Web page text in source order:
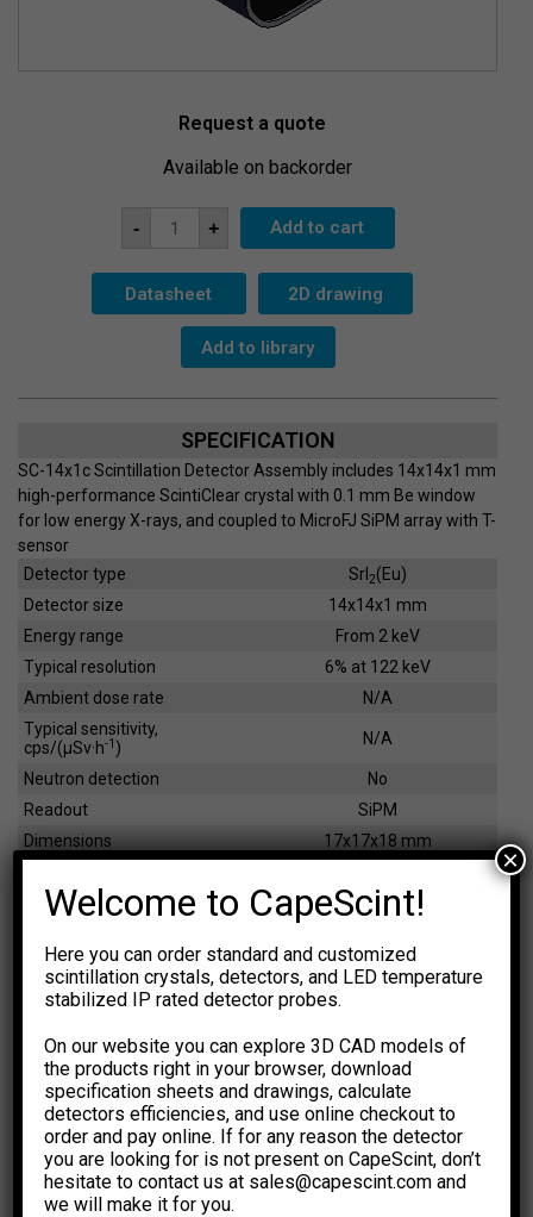
Request a quote
Available on backorder
-
ScintiClear
SC-
SiPM-
T
quantity
+ Add to cart
Datasheet 2D drawing
Add to library
SPECIFICATION
SC-14x1c Scintillation Detector Assembly includes 14x14x1 mm
high-performance ScintiClear crystal with 0.1 mm Be window
for low energy X-rays, and coupled to MicroFJ SiPM array with T-
sensor
Detector type
SrI 2(Eu)
Detector size
14x14x1 mm
Energy range
From 2 keV
Typical resolution
6% at 122 keV
Ambient dose rate
N/A
Typical sensitivity,
cps/(µSv·h-1 ) N/A
Neutron detection
No
Readout
SiPM
Dimensions
17x17x18 mm
EFFICIENCY CALCULATOR
The calculations are based onNIST XCOM: Photon Cross
Sections Database.The results are for general information
purpose only. You should not rely upon them as a basis for
making any decisions.
Select Dimension Units
mm
inch
Select Dose Rate Units
µSv·h -1 µR·h
Select Crystal Type Sensitivity
Welcome to CapeScint!
Here you can order standard and customized
scintillation crystals, detectors, and LED temperature
stabilized IP rated detector probes.
On our website you can explore 3D CAD models of
the products right in your browser, download
specification sheets and drawings, calculate
detectors efficiencies, and use online checkout to
order and pay online. If for any reason the detector
you are looking for is not present on CapeScint, don’t
hesitate to contact us at sales@capescint.com and
we will make it for you.
×